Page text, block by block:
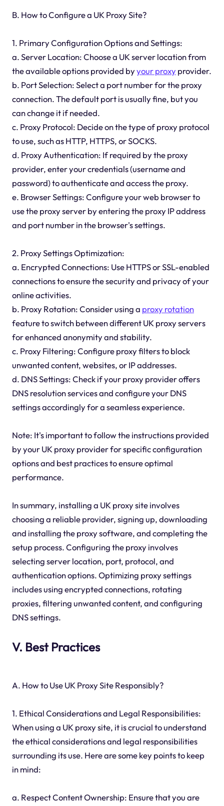
B. How to Configure a UK Proxy Site?
1. Primary Configuration Options and Settings:
a. Server Location: Choose a UK server location from
the available options provided byyour proxyprovider.
b. Port Selection: Select a port number for the proxy
connection. The default port is usually fine, but you
can change it if needed.
c. Proxy Protocol: Decide on the type of proxy protocol
to use, such as HTTP, HTTPS, or SOCKS.
d. Proxy Authentication: If required by the proxy
provider, enter your credentials (username and
password) to authenticate and access the proxy.
e. Browser Settings: Configure your web browser to
use the proxy server by entering the proxy IP address
and port number in the browser's settings.
2. Proxy Settings Optimization:
a. Encrypted Connections: Use HTTPS or SSL-enabled
connections to ensure the security and privacy of your
online activities.
b. Proxy Rotation: Consider using a proxy rotation
feature to switch between different UK proxy servers
for enhanced anonymity and stability.
c. Proxy Filtering: Configure proxy filters to block
unwanted content, websites, or IP addresses.
d. DNS Settings: Check if your proxy provider offers
DNS resolution services and configure your DNS
settings accordingly for a seamless experience.
Note: It's important to follow the instructions provided
by your UK proxy provider for specific configuration
options and best practices to ensure optimal
performance.
In summary, installing a UK proxy site involves
choosing a reliable provider, signing up, downloading
and installing the proxy software, and completing the
setup process. Configuring the proxy involves
selecting server location, port, protocol, and
authentication options. Optimizing proxy settings
includes using encrypted connections, rotating
proxies, filtering unwanted content, and configuring
DNS settings.
V. Best Practices
A. How to Use UK Proxy Site Responsibly?
1. Ethical Considerations and Legal Responsibilities:
When using a UK proxy site, it is crucial to understand
the ethical considerations and legal responsibilities
surrounding its use. Here are some key points to keep
in mind:
a. Respect Content Ownership: Ensure that you are